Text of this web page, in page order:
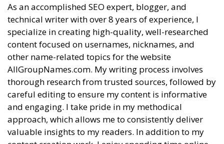
As an accomplished SEO expert, blogger, and
technical writer with over 8 years of experience, I
specialize in creating high-quality, well-researched
content focused on usernames, nicknames, and
other name-related topics for the website
AllGroupNames.com. My writing process involves
thorough research from trusted sources, followed by
careful editing to ensure my content is informative
and engaging. I take pride in my methodical
approach, which allows me to consistently deliver
valuable insights to my readers. In addition to my